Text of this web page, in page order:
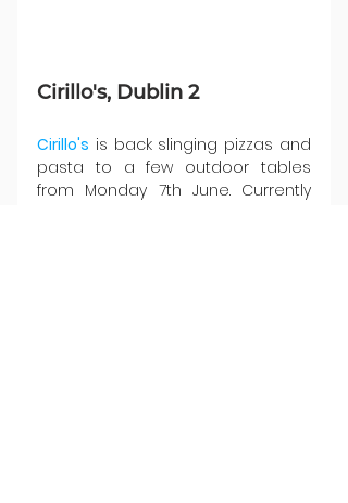
Cirillo's, Dublin 2
Cirillo's is back slinging pizzas and
pasta to a few outdoor tables
from Monday 7th June. Currently